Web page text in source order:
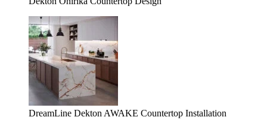
DreamLine Dekton AWAKE Countertop Installation